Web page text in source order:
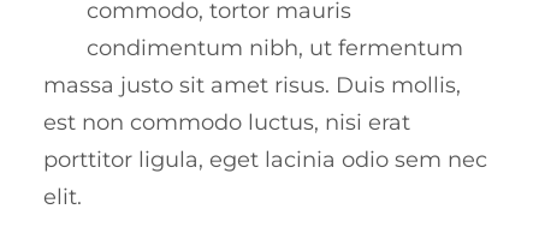
commodo, tortor mauris
condimentum nibh, ut fermentum
massa justo sit amet risus. Duis mollis,
est non commodo luctus, nisi erat
porttitor ligula, eget lacinia odio sem nec
elit.